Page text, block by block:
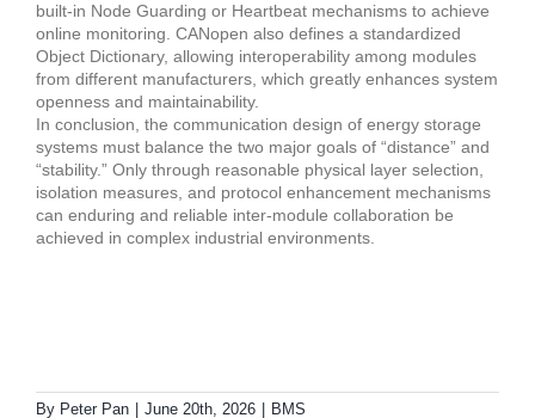
built-in Node Guarding or Heartbeat mechanisms to achieve
online monitoring. CANopen also defines a standardized
Object Dictionary, allowing interoperability among modules
from different manufacturers, which greatly enhances system
openness and maintainability.
In conclusion, the communication design of energy storage
systems must balance the two major goals of “distance” and
“stability.” Only through reasonable physical layer selection,
isolation measures, and protocol enhancement mechanisms
can enduring and reliable inter-module collaboration be
achieved in complex industrial environments.
By Peter Pan June 20th, 2026 BMS